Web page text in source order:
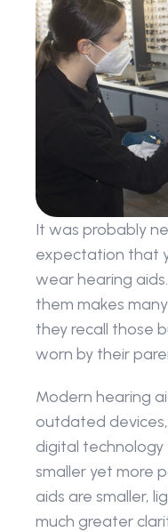
It was probably
expectation that
wear hearing
them makes
they recall those
worn by their
Modern hearing
outdated
digital
smaller yet more
aids are smaller,
much greater